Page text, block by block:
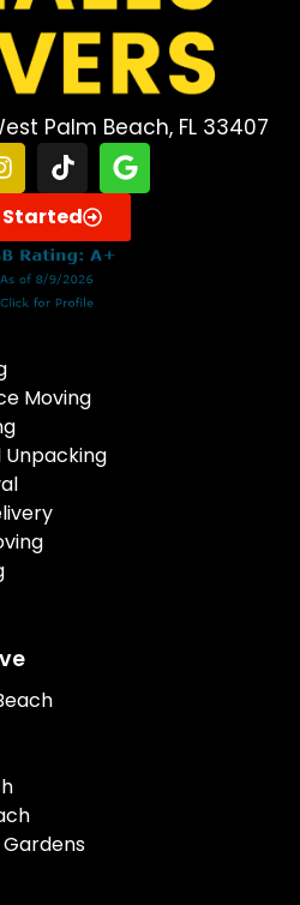
Palm Beach, FL 33407
Started
Moving
Unpacking